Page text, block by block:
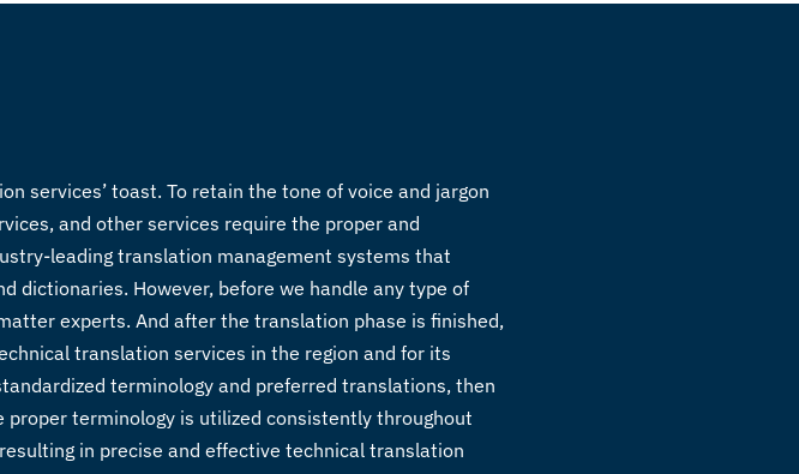
services’ toast. To retain the tone of voice and jargon
, and other services require the proper and
leading translation management systems that
dictionaries. However, before we handle any type of
experts. And after the translation phase is finished,
translation services in the region and for its
terminology and preferred translations, then
terminology is utilized consistently throughout
in precise and effective technical translation